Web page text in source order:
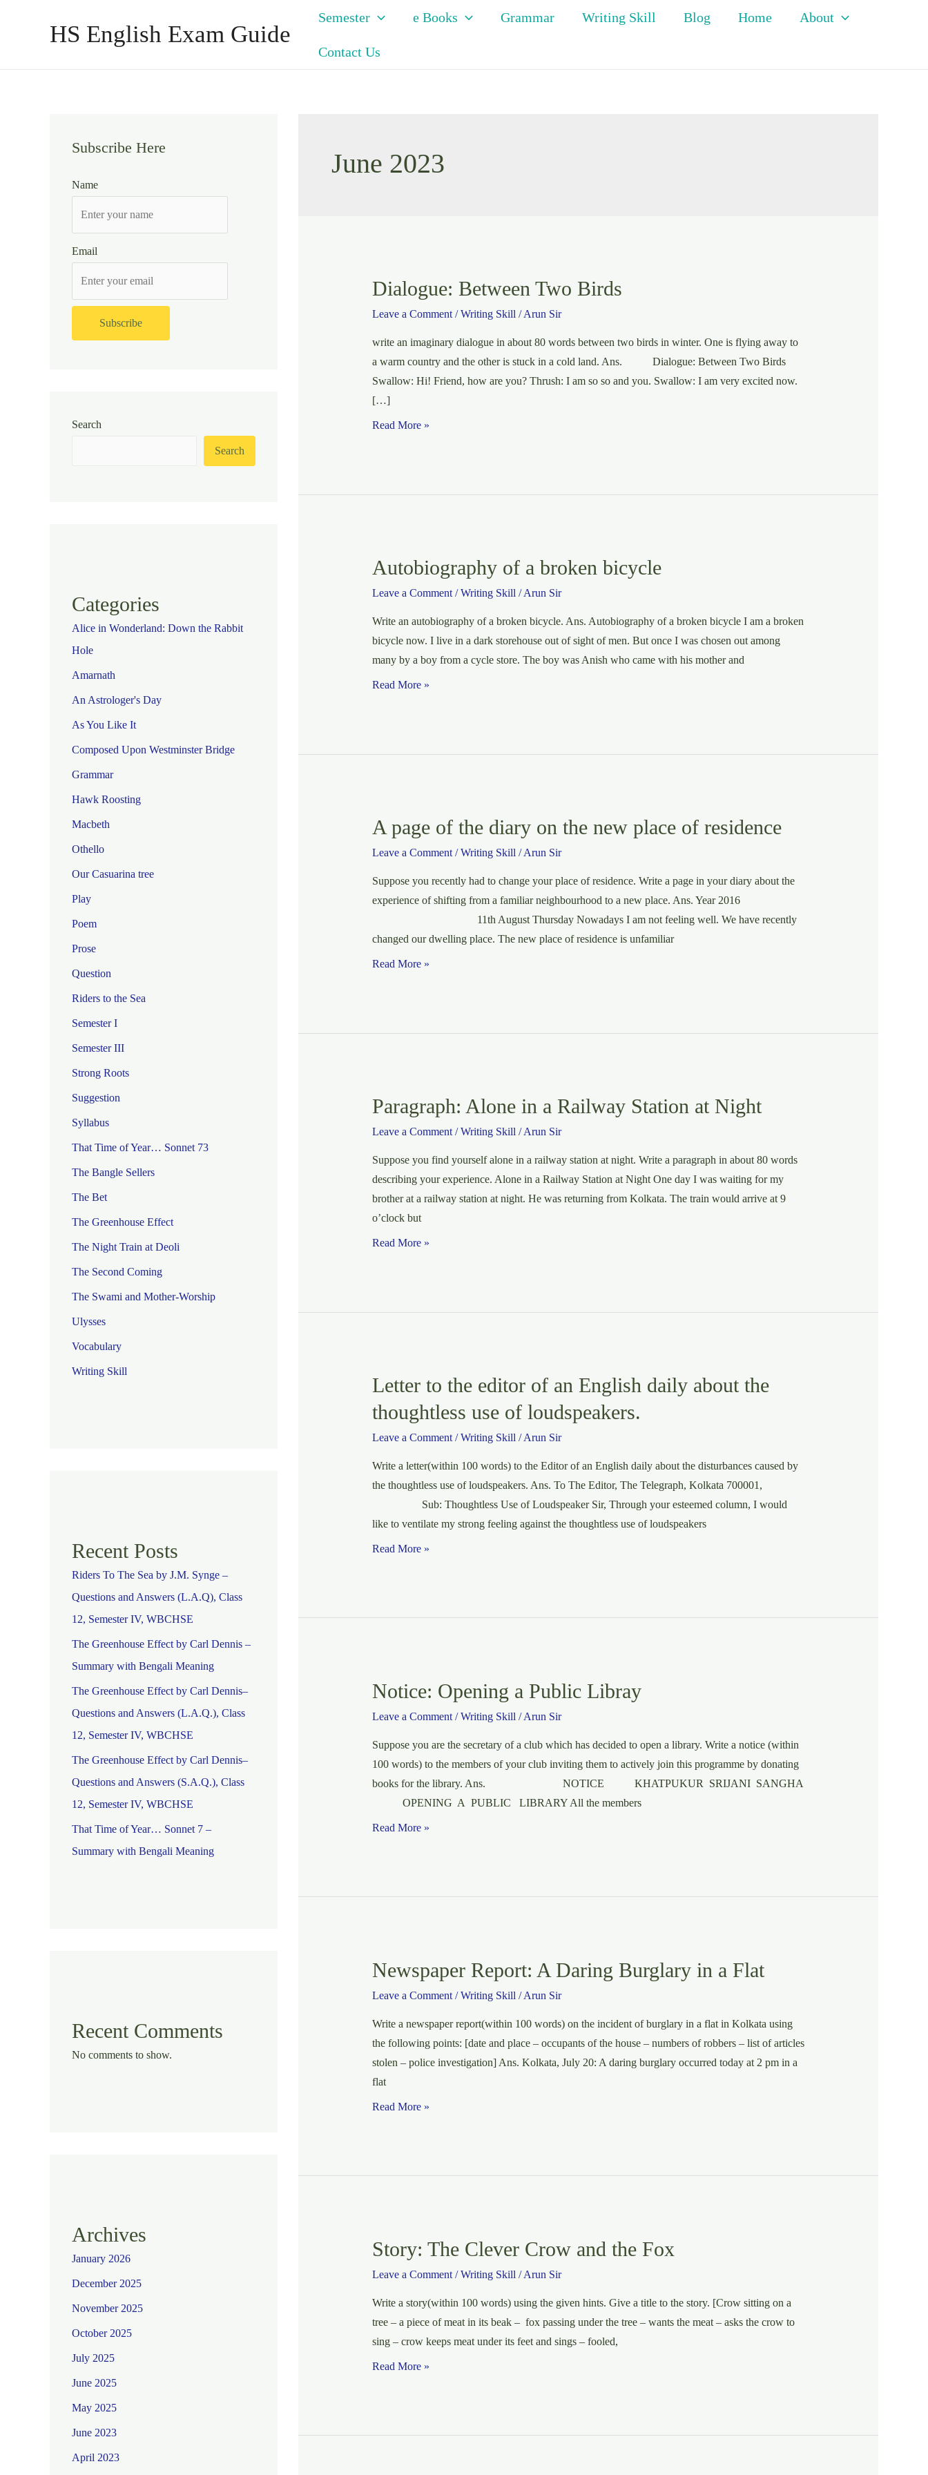
HS English Exam Guide
Semester e Books Grammar Writing Skill Blog Home About
Contact Us
Subscribe Here
Name
Email
Search
Search
Categories
Alice in Wonderland: Down the Rabbit
Hole
Amarnath
An Astrologer's Day
As You Like It
Composed Upon Westminster Bridge
Grammar
Hawk Roosting
Macbeth
Othello
Our Casuarina tree
Play
Poem
Prose
Question
Riders to the Sea
Semester I
Semester III
Strong Roots
Suggestion
Syllabus
That Time of Year… Sonnet 73
The Bangle Sellers
The Bet
The Greenhouse Effect
The Night Train at Deoli
The Second Coming
The Swami and Mother-Worship
Ulysses
Vocabulary
Writing Skill
Recent Posts
Riders To The Sea by J.M. Synge –
Questions and Answers (L.A.Q), Class
12, Semester IV, WBCHSE
The Greenhouse Effect by Carl Dennis –
Summary with Bengali Meaning
The Greenhouse Effect by Carl Dennis–
Questions and Answers (L.A.Q.), Class
12, Semester IV, WBCHSE
The Greenhouse Effect by Carl Dennis–
Questions and Answers (S.A.Q.), Class
12, Semester IV, WBCHSE
That Time of Year… Sonnet 7 –
Summary with Bengali Meaning
Recent Comments
No comments to show.
Archives
January 2026
December 2025
November 2025
October 2025
July 2025
June 2025
May 2025
June 2023
April 2023
June 2023
Dialogue: Between Two Birds
Leave a Comment /Writing Skill/Arun Sir
write an imaginary dialogue in about 80 words between two birds in winter. One is flying away to
a warm country and the other is stuck in a cold land. Ans. Dialogue: Between Two Birds
Swallow: Hi! Friend, how are you? Thrush: I am so so and you. Swallow: I am very excited now.
[…]
Dialogue:
Read More »
Autobiography of a broken bicycle
Leave a Comment /Writing Skill /Arun Sir
Write an autobiography of a broken bicycle. Ans. Autobiography of a broken bicycle I am a broken
bicycle now. I live in a dark storehouse out of sight of men. But once I was chosen out among
many by a boy from a cycle store. The boy was Anish who came with his mother and
Autobiography
Read More »
A page of the diary on the new place of residence
Leave a Comment /Writing Skill /Arun Sir
Suppose you recently had to change your place of residence. Write a page in your diary about the
experience of shifting from a familiar neighbourhood to a new place. Ans. Year 2016
11th August Thursday Nowadays I am not feeling well. We have recently
changed our dwelling place. The new place of residence is unfamiliar
A
new
of
residence
Read More »
Paragraph: Alone in a Railway Station at Night
Leave a Comment /Writing Skill /Arun Sir
Suppose you find yourself alone in a railway station at night. Write a paragraph in about 80 words
describing your experience. Alone in a Railway Station at Night One day I was waiting for my
brother at a railway station at night. He was returning from Kolkata. The train would arrive at 9
o’clock but
Paragraph:
Night
Read More »
Letter to the editor of an English daily about the
thoughtless use of loudspeakers.
Leave a Comment /Writing Skill /Arun Sir
Write a letter(within 100 words) to the Editor of an English daily about the disturbances caused by
the thoughtless use of loudspeakers. Ans. To The Editor, The Telegraph, Kolkata 700001,
Sub: Thoughtless Use of Loudspeaker Sir, Through your esteemed column, I would
like to ventilate my strong feeling against the thoughtless use of loudspeakers
Letter
daily
the
thoughtless
use
of
loudspeakers.
Read More »
Notice: Opening a Public Libray
Leave a Comment /Writing Skill /Arun Sir
Suppose you are the secretary of a club which has decided to open a library. Write a notice (within
100 words) to the members of your club inviting them to actively join this programme by donating
books for the library. Ans. NOTICE KHATPUKUR SRIJANI SANGHA
OPENING A PUBLIC LIBRARY All the members
Notice:
Read More »
Newspaper Report: A Daring Burglary in a Flat
Leave a Comment /Writing Skill /Arun Sir
Write a newspaper report(within 100 words) on the incident of burglary in a flat in Kolkata using
the following points: [date and place – occupants of the house – numbers of robbers – list of articles
stolen – police investigation] Ans. Kolkata, July 20: A daring burglary occurred today at 2 pm in a
flat
Newspaper
Flat
Read More »
Story: The Clever Crow and the Fox
Leave a Comment /Writing Skill /Arun Sir
Write a story(within 100 words) using the given hints. Give a title to the story. [Crow sitting on a
tree – a piece of meat in its beak – fox passing under the tree – wants the meat – asks the crow to
sing – crow keeps meat under its feet and sings – fooled,
Story:
Read More »